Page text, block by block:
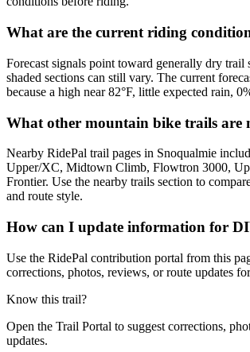
What are the current riding
Forecast signals point toward generally dry trail
shaded sections can still vary. The current
because a high near 82°F, little expected rain,
What other mountain bike trails are
Nearby RidePal trail pages in Snoqualmie
Upper/XC, Midtown Climb, Flowtron 3000,
Frontier. Use the nearby trails section to
and route style.
How can I update information for
Use the RidePal contribution portal from this
corrections, photos, reviews, or route updates
Know this trail?
Open the Trail Portal to suggest corrections,
updates.